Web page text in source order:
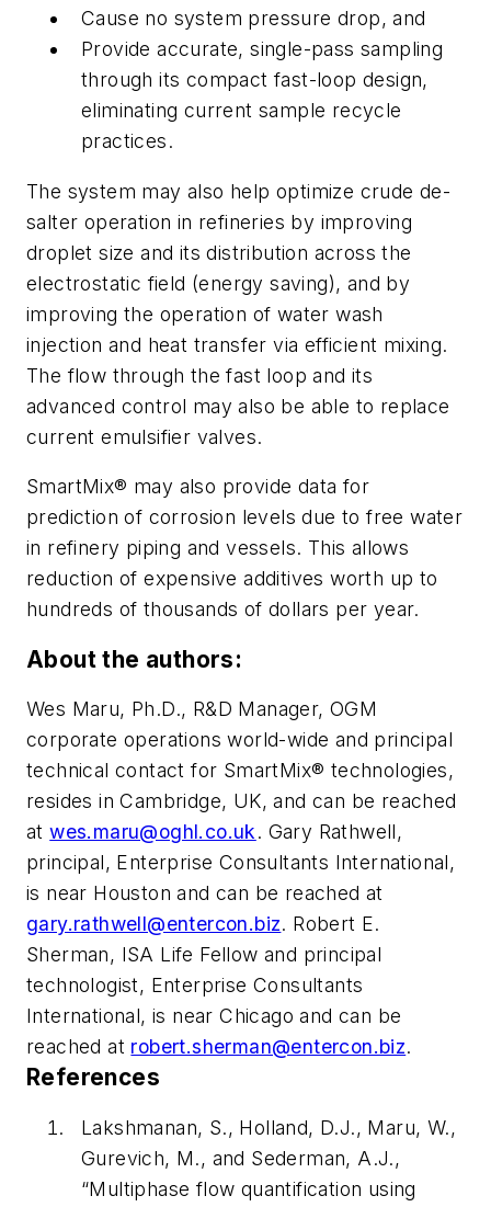
Cause no system pressure drop, and
Provide accurate, single-pass sampling
through its compact fast-loop design,
eliminating current sample recycle
practices.
The system may also help optimize crude de-
salter operation in refineries by improving
droplet size and its distribution across the
electrostatic field (energy saving), and by
improving the operation of water wash
injection and heat transfer via efficient mixing.
The flow through the fast loop and its
advanced control may also be able to replace
current emulsifier valves.
SmartMix® may also provide data for
prediction of corrosion levels due to free water
in refinery piping and vessels. This allows
reduction of expensive additives worth up to
hundreds of thousands of dollars per year.
About the authors:
Wes Maru, Ph.D., R&D Manager, OGM
corporate operations world-wide and principal
technical contact for SmartMix® technologies,
resides in Cambridge, UK, and can be reached
atwes.maru@oghl.co.uk. Gary Rathwell,
principal, Enterprise Consultants International,
is near Houston and can be reached at
gary.rathwell@entercon.biz. Robert E.
Sherman, ISA Life Fellow and principal
technologist, Enterprise Consultants
International, is near Chicago and can be
reached at robert.sherman@entercon.biz.
References
Lakshmanan, S., Holland, D.J., Maru, W.,
Gurevich, M., and Sederman, A.J.,
“Multiphase flow quantification using